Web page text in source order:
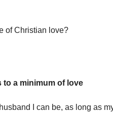
of Christian love?
a minimum of love
I can be, as long as